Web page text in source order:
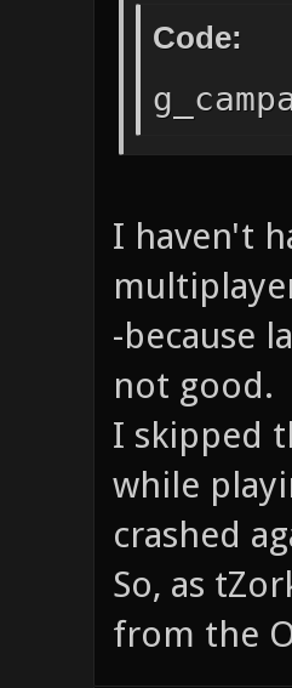
Code:
I haven't
-because
not good.
I skipped
while
crashed
So, as
from the